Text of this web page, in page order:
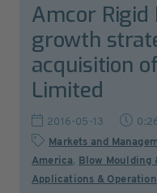
Amcor
growth
acquisition
Limited
2016-05-13
Markets and
America, Blow Moulding
Applications &